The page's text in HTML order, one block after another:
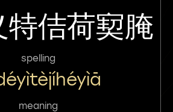
特佶荷㝣腌
spelling
meaning